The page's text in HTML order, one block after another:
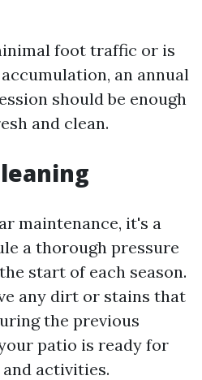
foot traffic or is
an annual
should be enough
and clean.
maintenance, it's a
a thorough pressure
start of each season.
any dirt or stains that
the previous
patio is ready for
activities.